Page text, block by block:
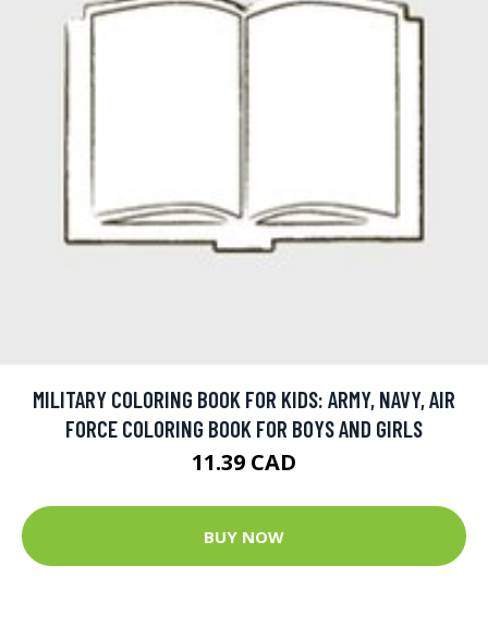
MILITARY COLORING BOOK FOR KIDS: ARMY, NAVY, AIR
FORCE COLORING BOOK FOR BOYS AND GIRLS
11.39 CAD
BUY NOW